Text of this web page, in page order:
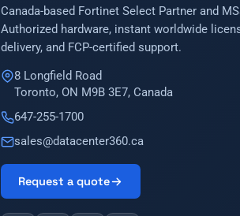
Canada-based Fortinet Select Partner and
Authorized hardware, instant worldwide
delivery, and FCP-certified support.
8 Longfield Road
Toronto, ON M9B 3E7, Canada
647-255-1700
sales@datacenter360.ca
Request a quote